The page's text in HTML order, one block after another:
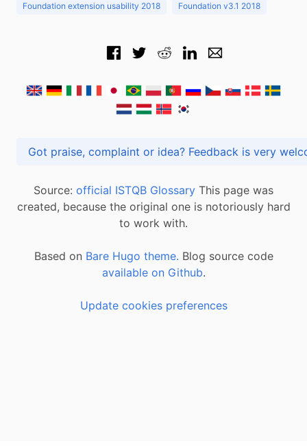
Foundation extension usability 2018 Foundation v3.1 2018
Got praise, complaint or idea? Feedback is
Source: official ISTQB Glossary This page was
created, because the original one is notoriously hard
to work with.
Based on Bare Hugo theme. Blog source code
available on Github.
Update cookies preferences